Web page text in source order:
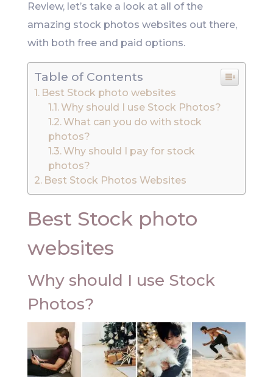
Review, let’s take a look at all of the
amazing stock photos websites out there,
with both free and paid options.
Table of Contents
Best Stock photo websites
Why should I use Stock Photos?
What can you do with stock
photos?
Why should I pay for stock
photos?
Best Stock Photos Websites
Best Stock photo
websites
Why should I use Stock
Photos?